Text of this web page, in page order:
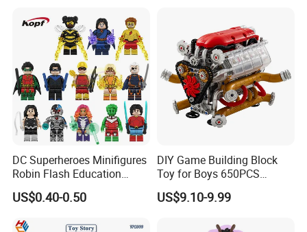
DC Superheroes Minifigures
Robin Flash Education
Building Block Mini Figures
Toy (TP1069)
US$0.40-0.50
DIY Game Building Block
Toy for Boys 650PCS
Ferrary Sp3 V8 Engine
(Electric Version)
US$9.10-9.99